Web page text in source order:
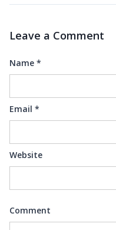
Leave a Comment
Name *
Email *
Website
Comment